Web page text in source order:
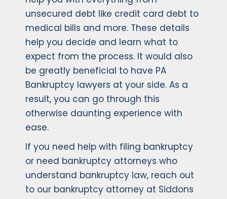
unsecured debt like credit card debt to
medical bills and more. These details
help you decide and learn what to
expect from the process. It would also
be greatly beneficial to have PA
Bankruptcy lawyers at your side. As a
result, you can go through this
otherwise daunting experience with
ease.
If you need help with filing bankruptcy
or need bankruptcy attorneys who
understand bankruptcy law, reach out
to our bankruptcy attorney at Siddons